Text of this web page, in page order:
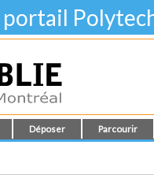
portail
Déposer Parcourir